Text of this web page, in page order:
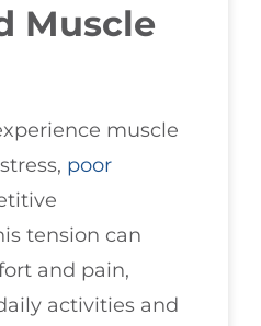
Muscle
muscle
poor
tension can
and pain,
activities and